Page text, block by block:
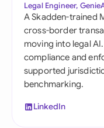
Legal Engineer,
A Skadden-trained
cross-border
moving into legal
compliance and
supported
benchmarking.
LinkedIn